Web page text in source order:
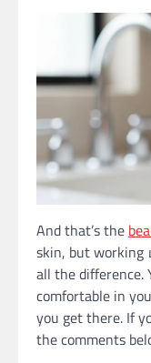
And that’s the
skin, but working
all the difference.
comfortable in
you get there. If
the comments